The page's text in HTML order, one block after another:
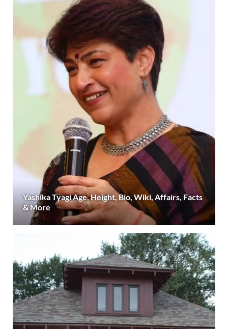
Yashika Tyagi Age, Height, Bio, Wiki, Affairs, Facts
& More